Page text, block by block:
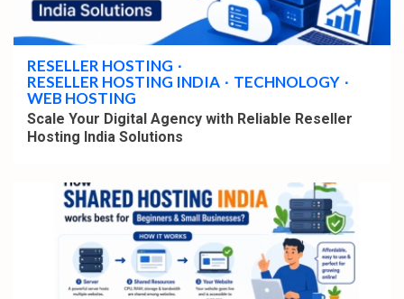
4 min read
RESELLER HOSTING
RESELLER HOSTING INDIA
TECHNOLOGY
WEB HOSTING
Scale Your Digital Agency with Reliable Reseller
Hosting India Solutions